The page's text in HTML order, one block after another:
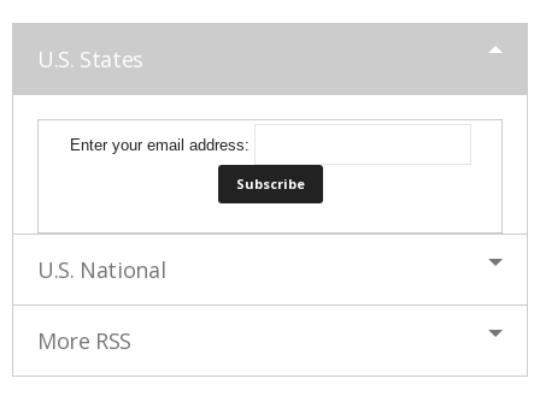
U.S. States
Enter your email address:
U.S. National
More RSS